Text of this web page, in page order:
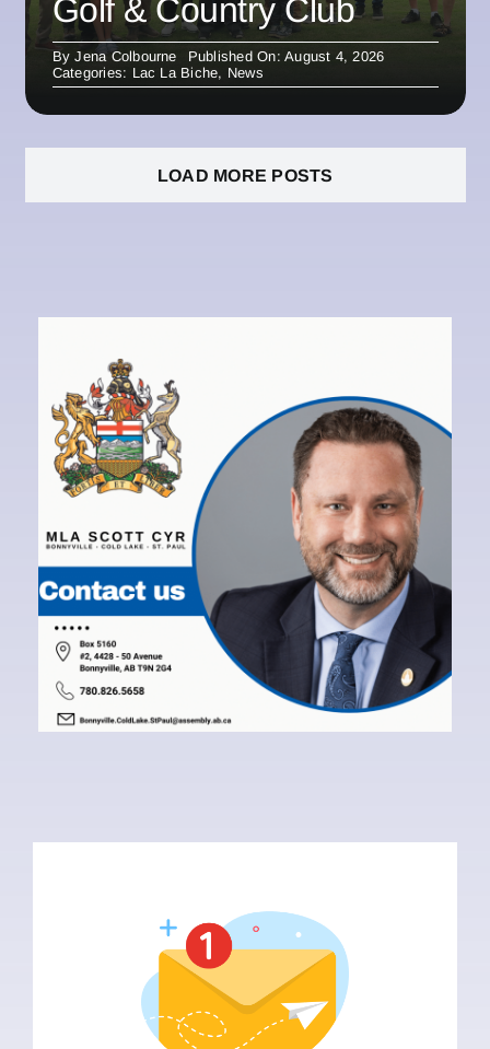
Golf & Country Club
ByJena Colbourne
Published On: August 4, 2026
Categories: Lac La Biche, News
LOAD MORE POSTS